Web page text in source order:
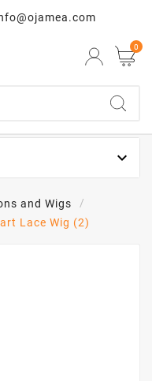
0

and Wigs
Lace Wig (2)